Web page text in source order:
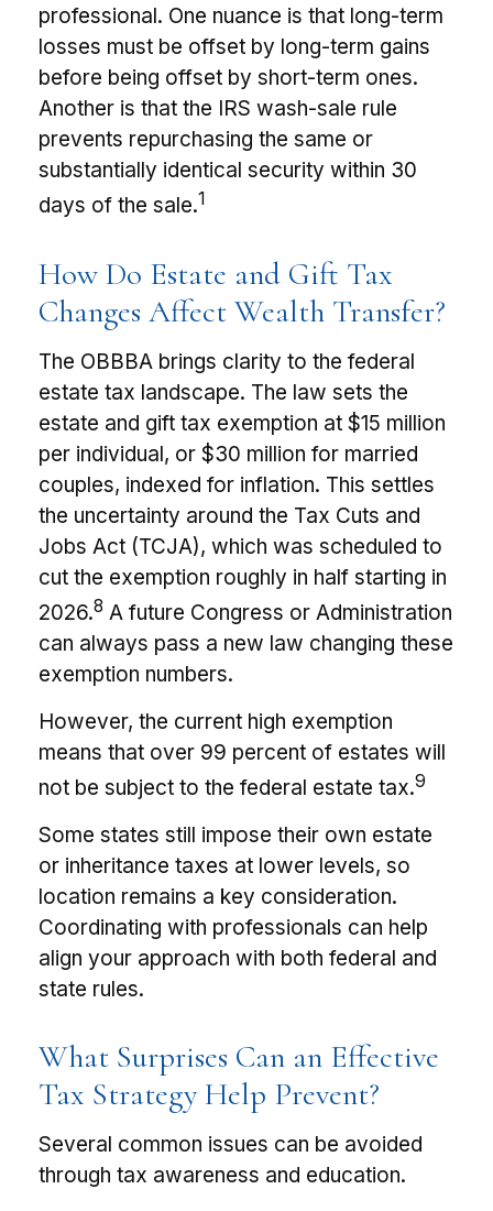
professional. One nuance is that long-term
losses must be offset by long-term gains
before being offset by short-term ones.
Another is that the IRS wash-sale rule
prevents repurchasing the same or
substantially identical security within 30
days of the sale.1
How Do Estate and Gift Tax
Changes Affect Wealth Transfer?
The OBBBA brings clarity to the federal
estate tax landscape. The law sets the
estate and gift tax exemption at $15 million
per individual, or $30 million for married
couples, indexed for inflation. This settles
the uncertainty around the Tax Cuts and
Jobs Act (TCJA), which was scheduled to
cut the exemption roughly in half starting in
2026.8 A future Congress or Administration
can always pass a new law changing these
exemption numbers.
However, the current high exemption
means that over 99 percent of estates will
not be subject to the federal estate tax.9
Some states still impose their own estate
or inheritance taxes at lower levels, so
location remains a key consideration.
Coordinating with professionals can help
align your approach with both federal and
state rules.
What Surprises Can an Effective
Tax Strategy Help Prevent?
Several common issues can be avoided
through tax awareness and education.